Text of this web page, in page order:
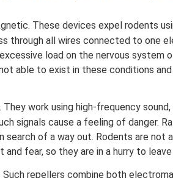
These devices expel rodents
through all wires connected to one
load on the nervous system
able to exist in these conditions
They work using high-frequency
signals cause a feeling of danger.
search of a way out. Rodents are
fear, so they are in a hurry to leave
Such repellers combine both